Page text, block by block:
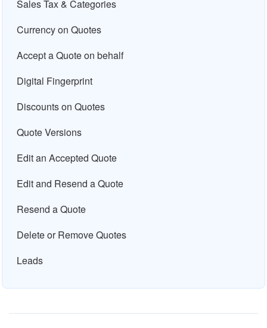
Sales Tax & Categories
Currency on Quotes
Accept a Quote on behalf
Digital Fingerprint
Discounts on Quotes
Quote Versions
Edit an Accepted Quote
Edit and Resend a Quote
Resend a Quote
Delete or Remove Quotes
Leads